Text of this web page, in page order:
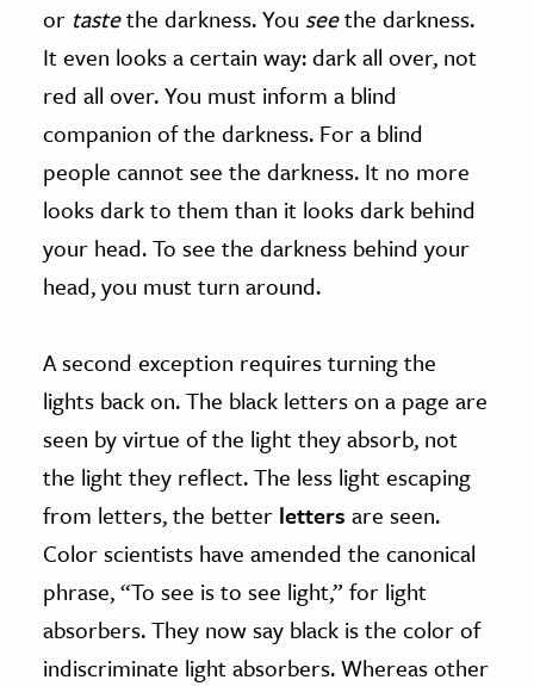
or tastethe darkness. You seethe darkness.
It even looks a certain way: dark all over, not
red all over. You must inform a blind
companion of the darkness. For a blind
people cannot see the darkness. It no more
looks dark to them than it looks dark behind
your head. To see the darkness behind your
head, you must turn around.
A second exception requires turning the
lights back on. The black letters on a page are
seen by virtue of the light they absorb, not
the light they reflect. The less light escaping
from letters, the better letters are seen.
Color scientists have amended the canonical
phrase, “To see is to see light,” for light
absorbers. They now say black is the color of
indiscriminate light absorbers. Whereas other